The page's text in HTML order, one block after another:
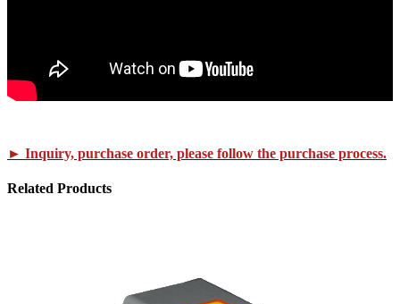
► Inquiry, purchase order, please follow the purchase process.
Related Products